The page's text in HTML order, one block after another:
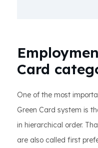
Card
One of the most
Green Card system is
in hierarchical order.
are also called first